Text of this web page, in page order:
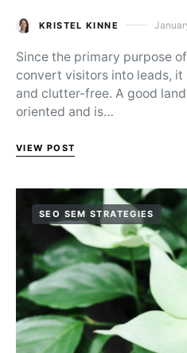
KRISTEL KINNE Posted
Since the primary purpose
convert visitors into leads, it
and clutter-free. A good
oriented and is…
VIEW POST
SEO SEM STRATEGIES